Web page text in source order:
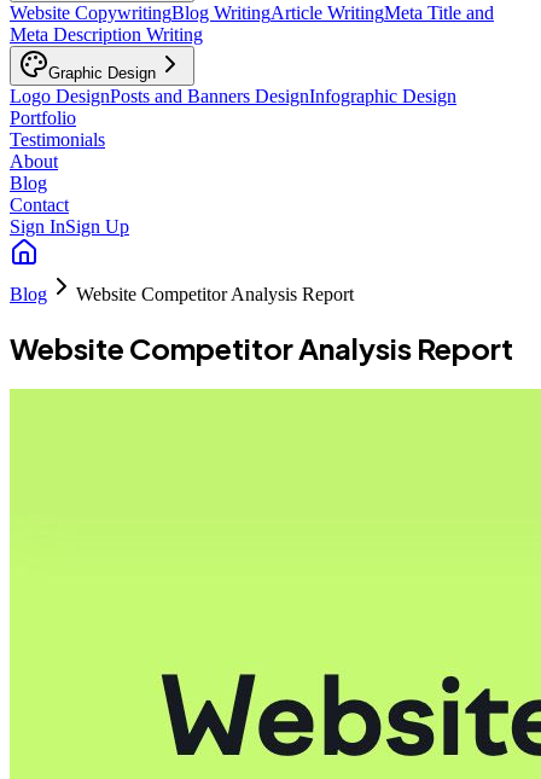
Website CopywritingBlog WritingArticle WritingMeta Title and
Meta Description Writing
Graphic Design
Logo DesignPosts and Banners DesignInfographic Design
Portfolio
Testimonials
About
Blog
Contact
Sign InSign Up
Blog Website Competitor Analysis Report
Website Competitor Analysis Report